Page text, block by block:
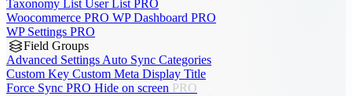
Taxonomy List User List PRO
Woocommerce PRO WP Dashboard PRO
WP Settings PRO
Field Groups
Advanced Settings Auto Sync Categories
Custom Key Custom Meta Display Title
Force Sync PRO Hide on screen PRO